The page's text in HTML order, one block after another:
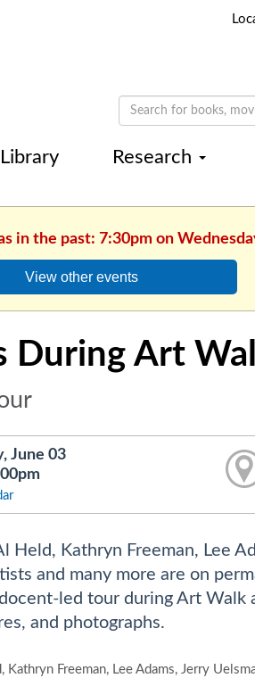
Research
in the past: 7:30pm on
View other events
During Art
June 03
Held, Kathryn Freeman, Lee
and many more are on
led tour during Art Walk
and photographs.
Kathryn Freeman, Lee Adams, Jerry